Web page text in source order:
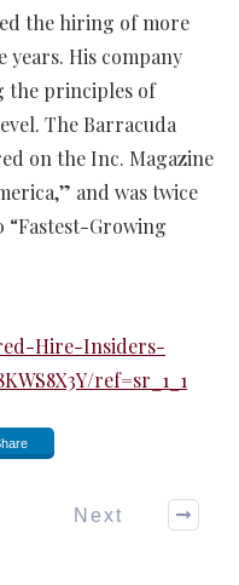
the hiring of more
years. His company
the principles of
The Barracuda
on the Inc. Magazine
and was twice
“Fastest-Growing
Hire-Insiders-
ref=sr_1_1
Next